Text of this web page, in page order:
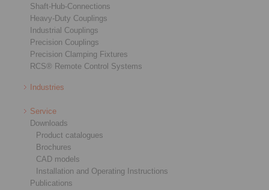
Shaft-Hub-Connections
Heavy-Duty Couplings
Industrial Couplings
Precision Couplings
Precision Clamping Fixtures
RCS® Remote Control Systems
Industries
Service
Downloads
Product catalogues
Brochures
CAD models
Installation and Operating Instructions
Publications